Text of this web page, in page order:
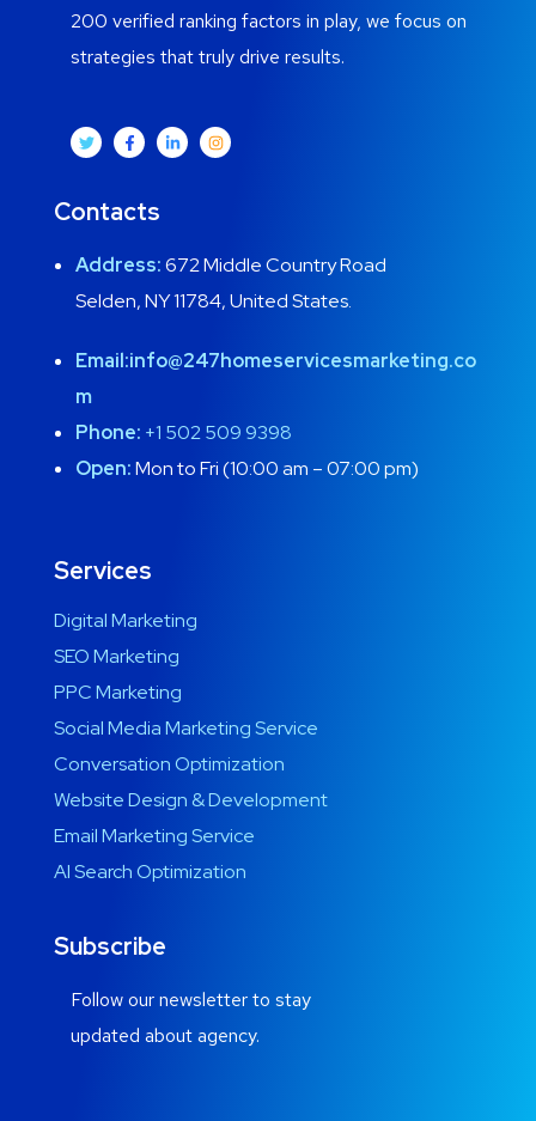
200 verified ranking factors in play, we focus on
strategies that truly drive results.
Contacts
Address:672 Middle Country Road
Selden, NY 11784, United States.
Email:info@247homeservicesmarketing.co
m
Phone: +1 502 509 9398
Open:Mon to Fri (10:00 am – 07:00 pm)
Services
Digital Marketing
SEO Marketing
PPC Marketing
Social Media Marketing Service
Conversation Optimization
Website Design & Development
Email Marketing Service
AI Search Optimization
Subscribe
Follow our newsletter to stay
updated about agency.